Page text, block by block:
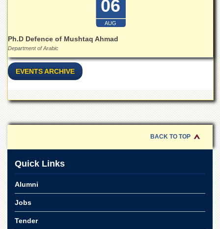
Commerce
University
College
for
Schools
Model
University
Public
School
Distance
Education
Overview
06
AUG
Ph.D Defence of Mushtaq Ahmad
Department of Arabic
EVENTS ARCHIVE
BACK TO TOP
Quick Links
Alumni
Jobs
Tender